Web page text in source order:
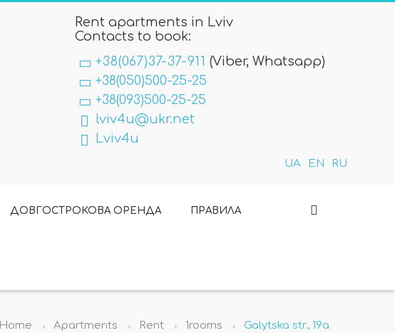
Rent apartments in Lviv
Contacts to book:
+38(067)37-37-911 (Viber, Whatsapp)
+38(050)500-25-25
+38(093)500-25-25
lviv4u@ukr.net
Lviv4u
UA EN RU
ДОВГОСТРОКОВА ОРЕНДА ПРАВИЛА
Home Apartments Rent 1rooms Galytska str., 19а